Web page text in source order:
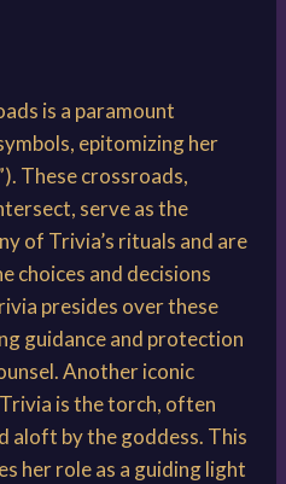
is a paramount
epitomizing her
These crossroads,
serve as the
of Trivia’s rituals and are
choices and decisions
presides over these
guidance and protection
Another iconic
is the torch, often
aloft by the goddess. This
her role as a guiding light